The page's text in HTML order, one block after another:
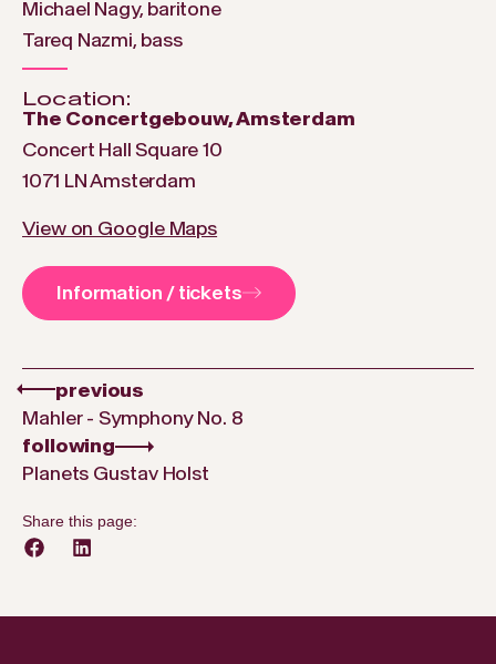
Michael Nagy, baritone
Tareq Nazmi, bass
Location:
The Concertgebouw, Amsterdam
Concert Hall Square 10
1071 LN Amsterdam
View on Google Maps
Information / tickets
previous
Mahler - Symphony No. 8
following
Planets Gustav Holst
Share this page: